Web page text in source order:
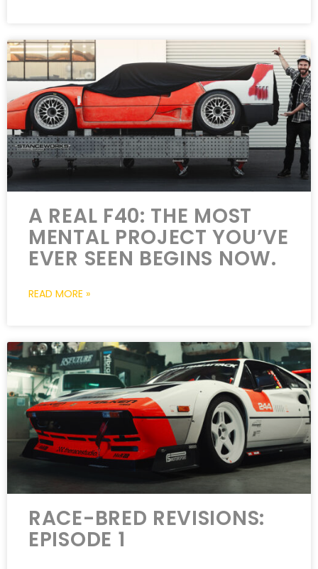
A REAL F40: THE MOST
MENTAL PROJECT YOU’VE
EVER SEEN BEGINS NOW.
READ MORE »
RACE-BRED REVISIONS:
EPISODE 1